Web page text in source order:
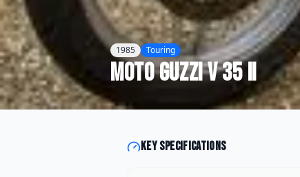
1985 Touring
Moto GuzziV 35 II
Key specifications